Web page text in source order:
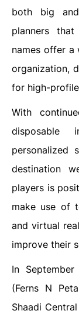
both big
planners
names offer a
organization,
for high-
With
disposable
personalized
destination
players is
make use of
and virtual
improve their
In
(Ferns N
Shaadi